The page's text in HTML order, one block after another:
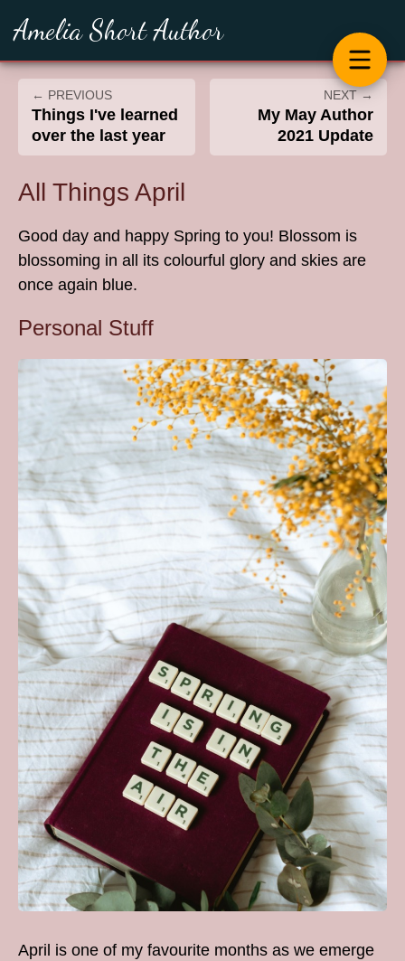
Amelia Short Author
← PREVIOUS
Things I've learned
over the last year
NEXT →
My May Author
2021 Update
All Things April
Good day and happy Spring to you! Blossom is
blossoming in all its colourful glory and skies are
once again blue.
Personal Stuff
April is one of my favourite months as we emerge